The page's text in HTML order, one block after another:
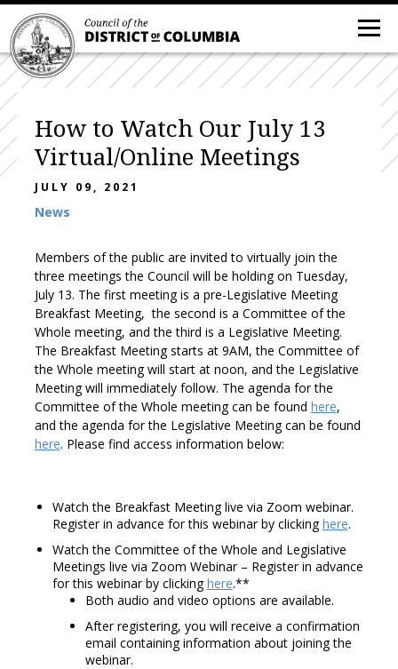
How to Watch Our July 13
Virtual/Online Meetings
JULY 09, 2021
News
Members of the public are invited to virtually join the
three meetings the Council will be holding on Tuesday,
July 13. The first meeting is a pre-Legislative Meeting
Breakfast Meeting, the second is a Committee of the
Whole meeting, and the third is a Legislative Meeting.
The Breakfast Meeting starts at 9AM, the Committee of
the Whole meeting will start at noon, and the Legislative
Meeting will immediately follow. The agenda for the
Committee of the Whole meeting can be found here,
and the agenda for the Legislative Meeting can be found
here. Please find access information below:
Watch the Breakfast Meeting live via Zoom webinar.
Register in advance for this webinar by clickinghere.
Watch the Committee of the Whole and Legislative
Meetings live via Zoom Webinar – Register in advance
for this webinar by clickinghere.**
Both audio and video options are available.
After registering, you will receive a confirmation
email containing information about joining the
webinar.